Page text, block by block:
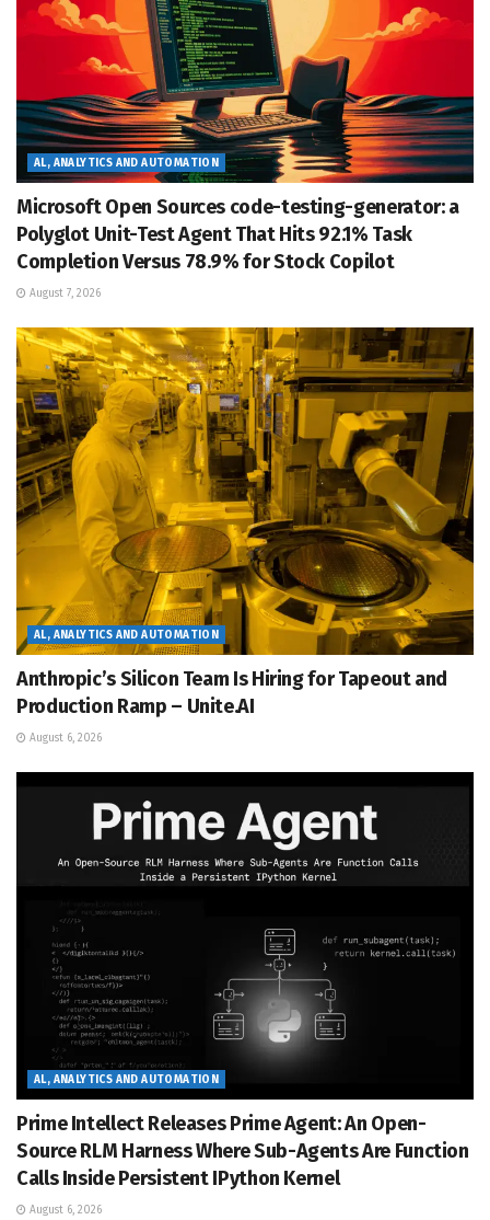
AL, ANALYTICS AND AUTOMATION
Microsoft Open Sources code-testing-generator: a
Polyglot Unit-Test Agent That Hits 92.1% Task
Completion Versus 78.9% for Stock Copilot
August 7, 2026
AL, ANALYTICS AND AUTOMATION
Anthropic’s Silicon Team Is Hiring for Tapeout and
Production Ramp – Unite.AI
August 6, 2026
AL, ANALYTICS AND AUTOMATION
Prime Intellect Releases Prime Agent: An Open-
Source RLM Harness Where Sub-Agents Are Function
Calls Inside Persistent IPython Kernel
August 6, 2026